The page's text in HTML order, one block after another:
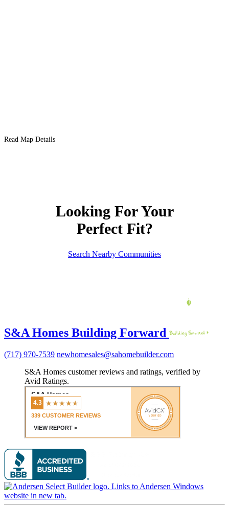
Read Map Details
Looking For Your
Perfect Fit?
Search Nearby Communities
S&A Homes Building Forward
(717) 970-7539 newhomesales@sahomebuilder.com
S&A Homes customer reviews and ratings, verified by
Avid Ratings.